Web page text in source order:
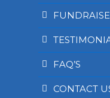
FAQ’S
CONTACT